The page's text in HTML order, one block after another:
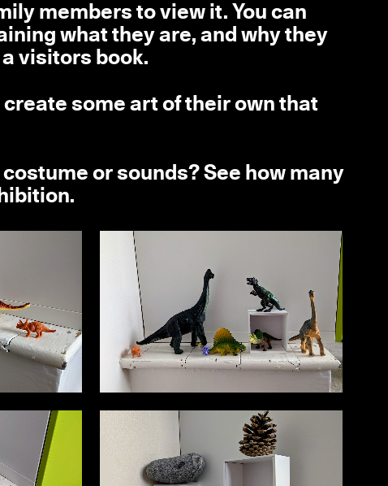
members to view it. You can
what they are, and why they
visitors book.
some art of their own that
or sounds? See how many